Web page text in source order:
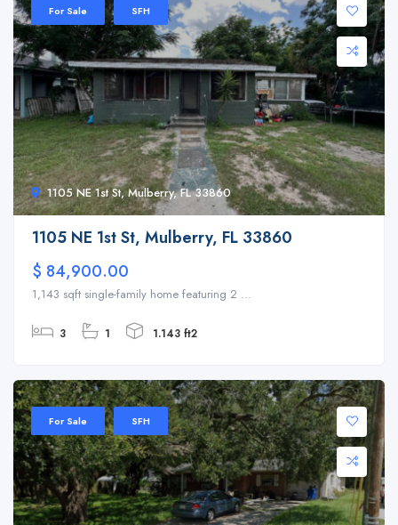
1105 NE 1st St, Mulberry, FL 33860
For Sale SFH
1105 NE 1st St, Mulberry, FL 33860
$ 84,900.00
1,143 sqft single-family home featuring 2 ...
3 1 1.143 ft2
For Sale SFH